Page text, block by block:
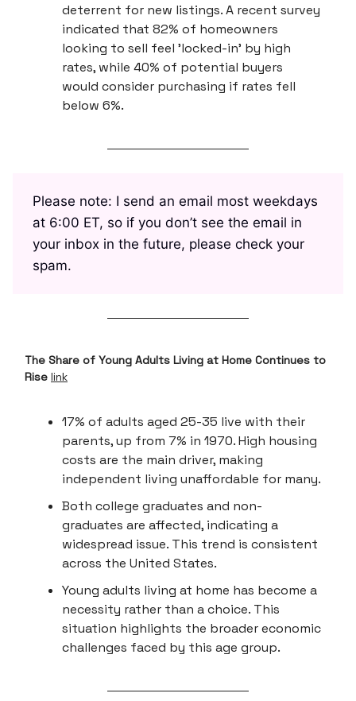
deterrent for new listings. A recent survey
indicated that 82% of homeowners
looking to sell feel 'locked-in' by high
rates, while 40% of potential buyers
would consider purchasing if rates fell
below 6%.
Please note: I send an email most weekdays
at 6:00 ET, so if you don’t see the email in
your inbox in the future, please check your
spam.
The Share of Young Adults Living at Home Continues to
Rise link
17% of adults aged 25-35 live with their
parents, up from 7% in 1970. High housing
costs are the main driver, making
independent living unaffordable for many.
Both college graduates and non-
graduates are affected, indicating a
widespread issue. This trend is consistent
across the United States.
Young adults living at home has become a
necessity rather than a choice. This
situation highlights the broader economic
challenges faced by this age group.